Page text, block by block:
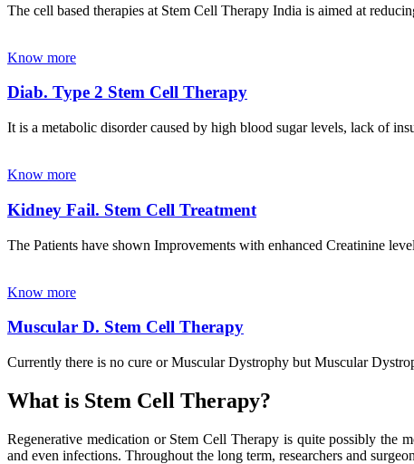
The cell based therapies at Stem Cell Therapy India is aimed at
Know more
Diab. Type 2 Stem Cell Therapy
It is a metabolic disorder caused by high blood sugar levels, lack of
Know more
Kidney Fail. Stem Cell Treatment
The Patients have shown Improvements with enhanced Creatinine
Know more
Muscular D. Stem Cell Therapy
Currently there is no cure or Muscular Dystrophy but Muscular
What is Stem Cell Therapy?
Regenerative medication or Stem Cell Therapy is quite possibly the
and even infections. Throughout the long term, researchers and